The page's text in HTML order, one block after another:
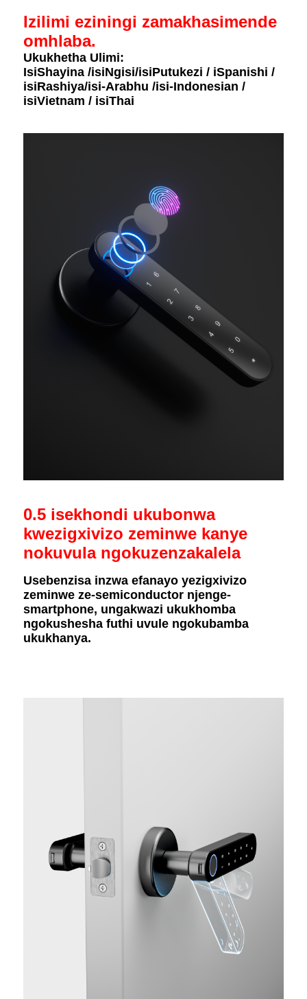
Izilimi eziningi zamakhasimende
omhlaba.
Ukukhetha Ulimi:
IsiShayina /isiNgisi/isiPutukezi / iSpanishi /
isiRashiya/isi-Arabhu /isi-Indonesian /
isiVietnam / isiThai
0.5 isekhondi ukubonwa
kwezigxivizo zeminwe kanye
nokuvula ngokuzenzakalela
Usebenzisa inzwa efanayo yezigxivizo
zeminwe ze-semiconductor njenge-
smartphone, ungakwazi ukukhomba
ngokushesha futhi uvule ngokubamba
ukukhanya.